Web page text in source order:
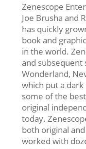
Zenescope
Joe Brusha and
has quickly
book and
in the world.
and subsequent
Wonderland,
which put a dark
some of the
original
today.
both original
worked with